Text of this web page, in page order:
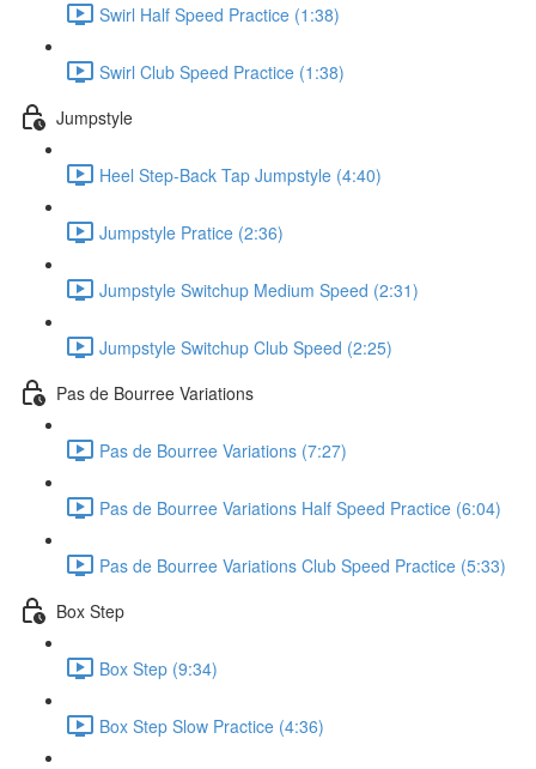
Swirl Half Speed Practice (1:38)
Swirl Club Speed Practice (1:38)
Jumpstyle
Heel Step-Back Tap Jumpstyle (4:40)
Jumpstyle Pratice (2:36)
Jumpstyle Switchup Medium Speed (2:31)
Jumpstyle Switchup Club Speed (2:25)
Pas de Bourree Variations
Pas de Bourree Variations (7:27)
Pas de Bourree Variations Half Speed Practice (6:04)
Pas de Bourree Variations Club Speed Practice (5:33)
Box Step
Box Step (9:34)
Box Step Slow Practice (4:36)